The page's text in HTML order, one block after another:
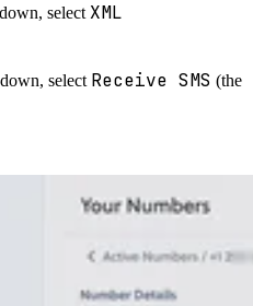
select XML
select Receive SMS (the